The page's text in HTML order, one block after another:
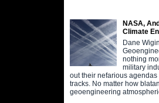
NASA,
Climate
Dane
nothing
military
out their nefarious
tracks. No matter how
geoengineering